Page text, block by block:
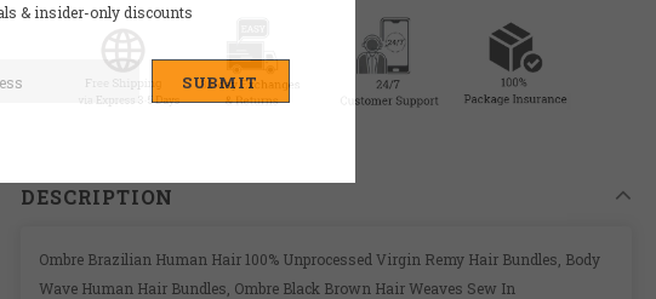
DESCRIPTION
Ombre Brazilian Human Hair 100% Unprocessed Virgin Remy Hair Bundles, Body
Wave Human Hair Bundles, Ombre Black Brown Hair Weaves Sew In
& insider-only discounts